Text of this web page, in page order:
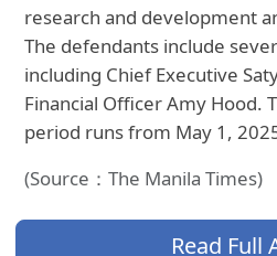
research and development
The defendants include
including Chief Executive
Financial Officer Amy Hood.
period runs from May 1,
(Source：The Manila Times)
Read Full